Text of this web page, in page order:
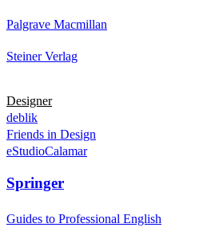
Palgrave Macmillan
Steiner Verlag
Designer
deblik
Friends in Design
eStudioCalamar
Springer
Guides to Professional English